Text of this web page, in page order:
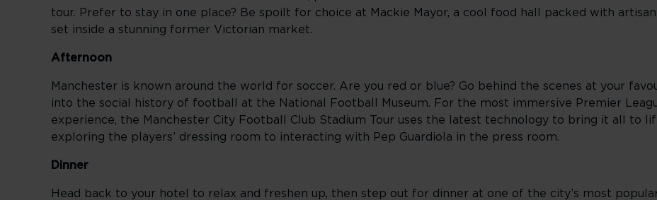
tour. Prefer to stay in one place? Be spoilt for choice at Mackie Mayor, a cool food hall packed with
set inside a stunning former Victorian market.
Afternoon
Manchester is known around the world for soccer. Are you red or blue? Go behind the scenes at your
into the social history of football at the National Football Museum. For the most immersive Premier
experience, the Manchester City Football Club Stadium Tour uses the latest technology to bring it all to
exploring the players’ dressing room to interacting with Pep Guardiola in the press room.
Dinner
Head back to your hotel to relax and freshen up, then step out for dinner at one of the city’s most